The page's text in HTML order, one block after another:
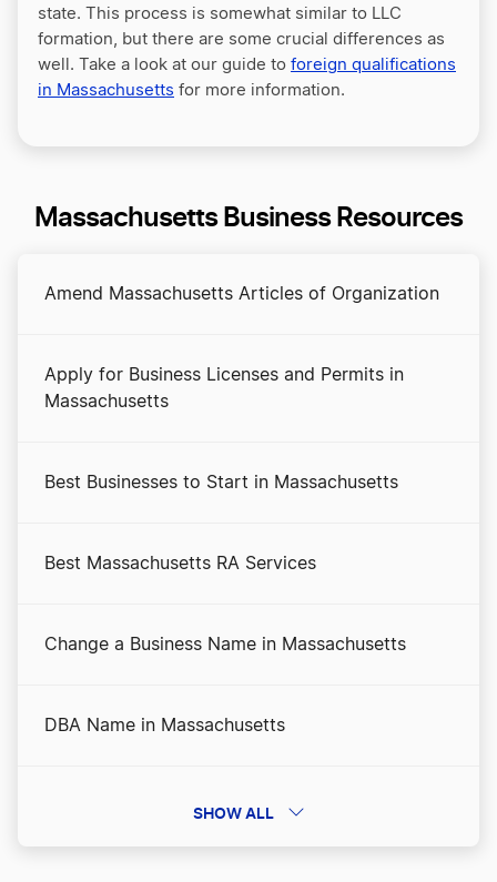
state. This process is somewhat similar to LLC
formation, but there are some crucial differences as
well. Take a look at our guide to foreign qualifications
in Massachusetts for more information.
Massachusetts Business Resources
Amend Massachusetts Articles of Organization
Apply for Business Licenses and Permits in
Massachusetts
Best Businesses to Start in Massachusetts
Best Massachusetts RA Services
Change a Business Name in Massachusetts
DBA Name in Massachusetts
Dissolve Your Massachusetts Business
SHOW ALL